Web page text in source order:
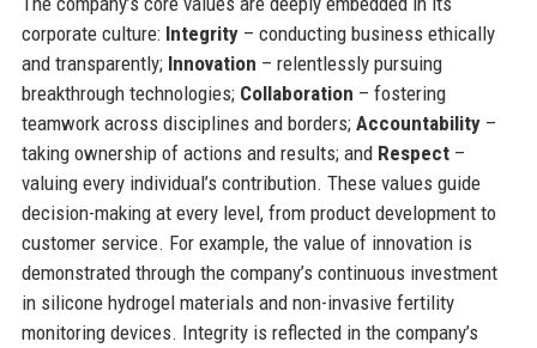
corporate culture: Integrity– conducting business ethically
and transparently; Innovation – relentlessly pursuing
breakthrough technologies; Collaboration – fostering
teamwork across disciplines and borders; Accountability–
taking ownership of actions and results; and Respect–
valuing every individual’s contribution. These values guide
decision-making at every level, from product development to
customer service. For example, the value of innovation is
demonstrated through the company’s continuous investment
in silicone hydrogel materials and non-invasive fertility
monitoring devices. Integrity is reflected in the company’s